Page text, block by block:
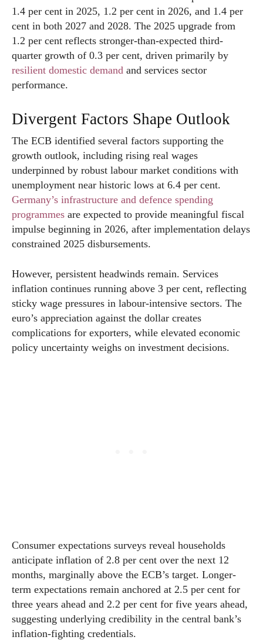
1.4 per cent in 2025, 1.2 per cent in 2026, and 1.4 per
cent in both 2027 and 2028. The 2025 upgrade from
1.2 per cent reflects stronger-than-expected third-
quarter growth of 0.3 per cent, driven primarily by
resilient domestic demand and services sector
performance.
Divergent Factors Shape Outlook
The ECB identified several factors supporting the
growth outlook, including rising real wages
underpinned by robust labour market conditions with
unemployment near historic lows at 6.4 per cent.
Germany’s infrastructure and defence spending
programmes are expected to provide meaningful fiscal
impulse beginning in 2026, after implementation delays
constrained 2025 disbursements.
However, persistent headwinds remain. Services
inflation continues running above 3 per cent, reflecting
sticky wage pressures in labour-intensive sectors. The
euro’s appreciation against the dollar creates
complications for exporters, while elevated economic
policy uncertainty weighs on investment decisions.
Consumer expectations surveys reveal households
anticipate inflation of 2.8 per cent over the next 12
months, marginally above the ECB’s target. Longer-
term expectations remain anchored at 2.5 per cent for
three years ahead and 2.2 per cent for five years ahead,
suggesting underlying credibility in the central bank’s
inflation-fighting credentials.